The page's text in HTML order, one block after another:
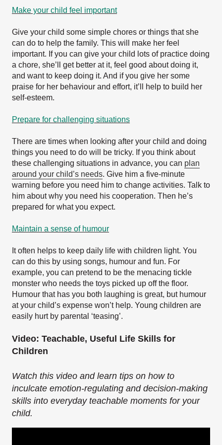
Make your child feel important
Give your child some simple chores or things that she
can do to help the family. This will make her feel
important. If you can give your child lots of practice doing
a chore, she’ll get better at it, feel good about doing it,
and want to keep doing it. And if you give her some
praise for her behaviour and effort, it’ll help to build her
self-esteem.
Prepare for challenging situations
There are times when looking after your child and doing
things you need to do will be tricky. If you think about
these challenging situations in advance, you can plan
around your child’s needs. Give him a five-minute
warning before you need him to change activities. Talk to
him about why you need his cooperation. Then he’s
prepared for what you expect.
Maintain a sense of humour
It often helps to keep daily life with children light. You
can do this by using songs, humour and fun. For
example, you can pretend to be the menacing tickle
monster who needs the toys picked up off the floor.
Humour that has you both laughing is great, but humour
at your child’s expense won’t help. Young children are
easily hurt by parental ‘teasing’.
Video: Teachable, Useful Life Skills for
Children
Watch this video and learn tips on how to
inculcate emotion-regulating and decision-making
skills into everyday teachable moments for your
child.